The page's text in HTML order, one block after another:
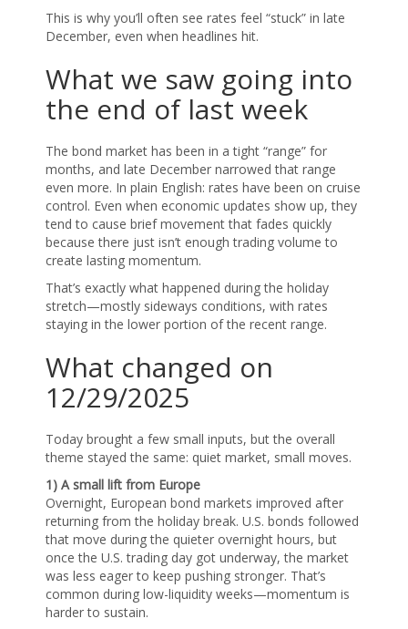
This is why you’ll often see rates feel “stuck” in late
December, even when headlines hit.
What we saw going into
the end of last week
The bond market has been in a tight “range” for
months, and late December narrowed that range
even more. In plain English: rates have been on cruise
control. Even when economic updates show up, they
tend to cause brief movement that fades quickly
because there just isn’t enough trading volume to
create lasting momentum.
That’s exactly what happened during the holiday
stretch—mostly sideways conditions, with rates
staying in the lower portion of the recent range.
What changed on
12/29/2025
Today brought a few small inputs, but the overall
theme stayed the same: quiet market, small moves.
1) A small lift from Europe
Overnight, European bond markets improved after
returning from the holiday break. U.S. bonds followed
that move during the quieter overnight hours, but
once the U.S. trading day got underway, the market
was less eager to keep pushing stronger. That’s
common during low-liquidity weeks—momentum is
harder to sustain.